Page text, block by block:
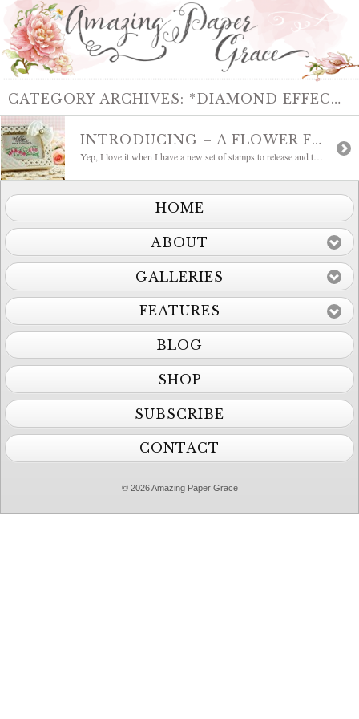
CATEGORY ARCHIVES: *DIAMOND EFFECTS – A2
INTRODUCING – A FLOWER FOR YOUR THOUGHTS
HOME
ABOUT
GALLERIES
FEATURES
BLOG
SHOP
SUBSCRIBE
CONTACT
© 2026 Amazing Paper Grace